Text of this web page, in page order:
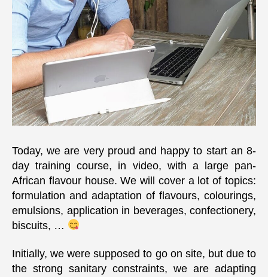
Today, we are very proud and happy to start an 8-
day training course, in video, with a large pan-
African flavour house. We will cover a lot of topics:
formulation and adaptation of flavours, colourings,
emulsions, application in beverages, confectionery,
biscuits, …
Initially, we were supposed to go on site, but due to
the strong sanitary constraints, we are adapting